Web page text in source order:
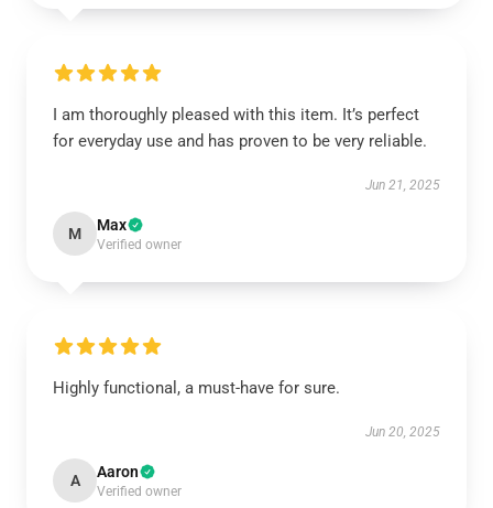
I am thoroughly pleased with this item. It’s perfect
for everyday use and has proven to be very reliable.
Jun 21, 2025
M Max
Verified owner
Highly functional, a must-have for sure.
Jun 20, 2025
A Aaron
Verified owner